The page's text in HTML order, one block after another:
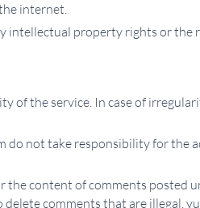
internet.
intellectual property rights or the
of the service. In case of
do not take responsibility for
the content of comments posted
comments that are illegal,